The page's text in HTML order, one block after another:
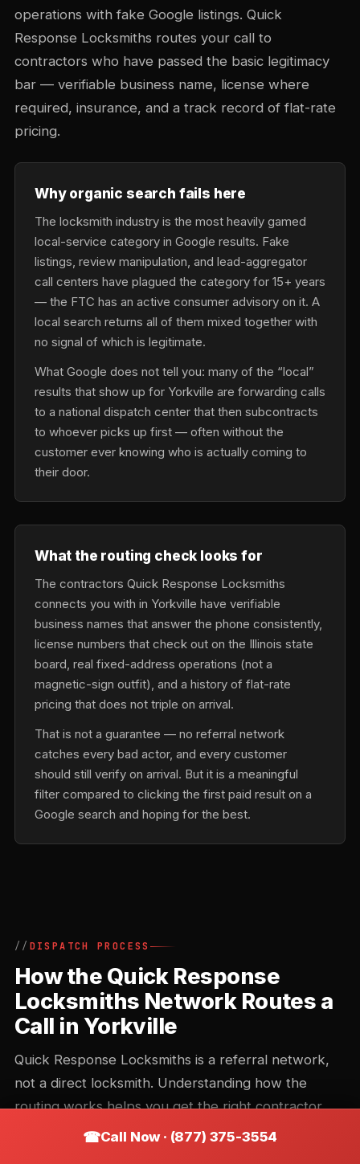
operations with fake Google listings. Quick
Response Locksmiths routes your call to
contractors who have passed the basic legitimacy
bar — verifiable business name, license where
required, insurance, and a track record of flat-rate
pricing.
Why organic search fails here
The locksmith industry is the most heavily gamed
local-service category in Google results. Fake
listings, review manipulation, and lead-aggregator
call centers have plagued the category for 15+ years
— the FTC has an active consumer advisory on it. A
local search returns all of them mixed together with
no signal of which is legitimate.
What Google does not tell you: many of the “local”
results that show up for Yorkville are forwarding calls
to a national dispatch center that then subcontracts
to whoever picks up first — often without the
customer ever knowing who is actually coming to
their door.
What the routing check looks for
The contractors Quick Response Locksmiths
connects you with in Yorkville have verifiable
business names that answer the phone consistently,
license numbers that check out on the Illinois state
board, real fixed-address operations (not a
magnetic-sign outfit), and a history of flat-rate
pricing that does not triple on arrival.
That is not a guarantee — no referral network
catches every bad actor, and every customer
should still verify on arrival. But it is a meaningful
filter compared to clicking the first paid result on a
Google search and hoping for the best.
DISPATCH PROCESS
How the Quick Response
Locksmiths Network Routes a
Call in Yorkville
Quick Response Locksmiths is a referral network,
not a direct locksmith. Understanding how the
routing works helps you get the right contractor
faster and avoid the common missteps that add 20
Call Now · (877) 375-3554